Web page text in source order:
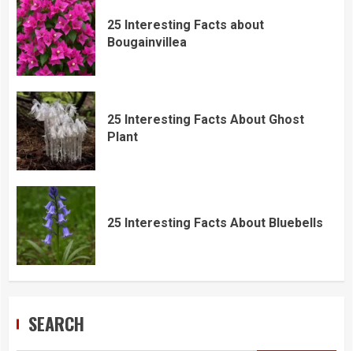
25 Interesting Facts about
Bougainvillea
25 Interesting Facts About Ghost
Plant
25 Interesting Facts About Bluebells
SEARCH